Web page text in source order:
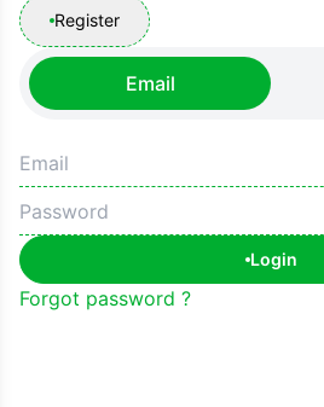
Register
Email
Login
Forgot password ?